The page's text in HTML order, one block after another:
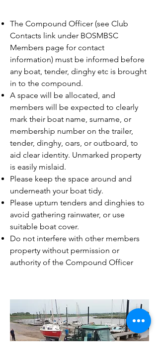
The Compound Officer (see Club
Contacts link under BOSMBSC
Members page for contact
information) must be informed before
any boat, tender, dinghy etc is brought
in to the compound.
A space will be allocated, and
members will be expected to clearly
mark their boat name, surname, or
membership number on the trailer,
tender, dinghy, oars, or outboard, to
aid clear identity. Unmarked property
is easily mislaid.
Please keep the space around and
underneath your boat tidy.
Please upturn tenders and dinghies to
avoid gathering rainwater, or use
suitable boat cover.
Do not interfere with other members
property without permission or
authority of the Compound Officer